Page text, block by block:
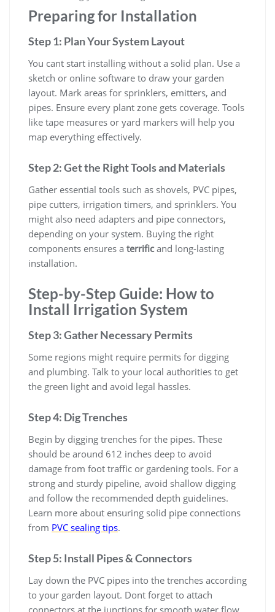
Preparing for Installation
Step 1: Plan Your System Layout
You cant start installing without a solid plan. Use a
sketch or online software to draw your garden
layout. Mark areas for sprinklers, emitters, and
pipes. Ensure every plant zone gets coverage. Tools
like tape measures or yard markers will help you
map everything effectively.
Step 2: Get the Right Tools and Materials
Gather essential tools such as shovels, PVC pipes,
pipe cutters, irrigation timers, and sprinklers. You
might also need adapters and pipe connectors,
depending on your system. Buying the right
components ensures a terrificand long-lasting
installation.
Step-by-Step Guide: How to
Install Irrigation System
Step 3: Gather Necessary Permits
Some regions might require permits for digging
and plumbing. Talk to your local authorities to get
the green light and avoid legal hassles.
Step 4: Dig Trenches
Begin by digging trenches for the pipes. These
should be around 612 inches deep to avoid
damage from foot traffic or gardening tools. For a
strong and sturdy pipeline, avoid shallow digging
and follow the recommended depth guidelines.
Learn more about ensuring solid pipe connections
from PVC sealing tips.
Step 5: Install Pipes & Connectors
Lay down the PVC pipes into the trenches according
to your garden layout. Dont forget to attach
connectors at the junctions for smooth water flow.